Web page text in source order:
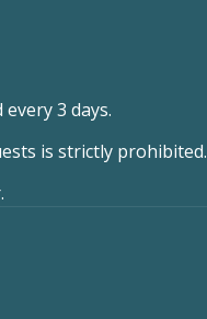
3 days.
is strictly prohibited.